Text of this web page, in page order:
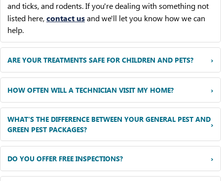
and ticks, and rodents. If you're dealing with something not
listed here,contact usand we'll let you know how we can
help.
ARE YOUR TREATMENTS SAFE FOR CHILDREN AND PETS? ›
HOW OFTEN WILL A TECHNICIAN VISIT MY HOME? ›
WHAT'S THE DIFFERENCE BETWEEN YOUR GENERAL PEST AND
GREEN PEST PACKAGES?
›
DO YOU OFFER FREE INSPECTIONS? ›